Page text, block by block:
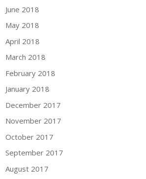
June 2018
May 2018
April 2018
March 2018
February 2018
January 2018
December 2017
November 2017
October 2017
September 2017
August 2017